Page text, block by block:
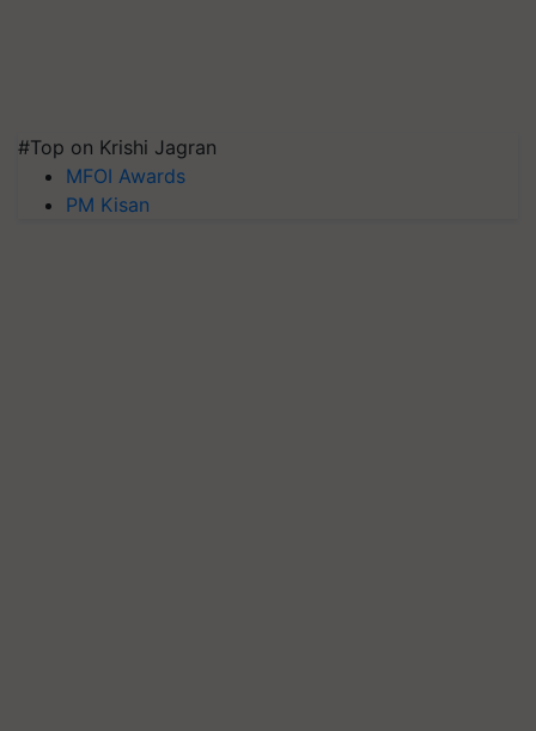
#Top on Krishi Jagran
MFOI Awards
PM Kisan